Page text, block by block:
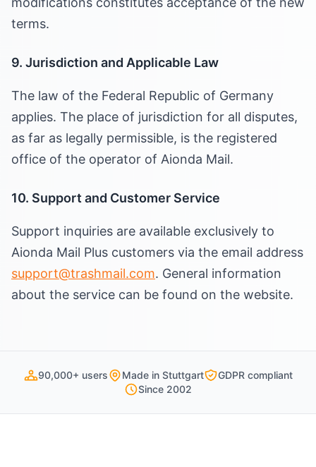
terms.
9. Jurisdiction and Applicable Law
The law of the Federal Republic of Germany
applies. The place of jurisdiction for all disputes,
as far as legally permissible, is the registered
office of the operator of Aionda Mail.
10. Support and Customer Service
Support inquiries are available exclusively to
Aionda Mail Plus customers via the email address
support@trashmail.com. General information
about the service can be found on the website.
90,000+ users Made in Stuttgart
GDPR compliant
Since 2002